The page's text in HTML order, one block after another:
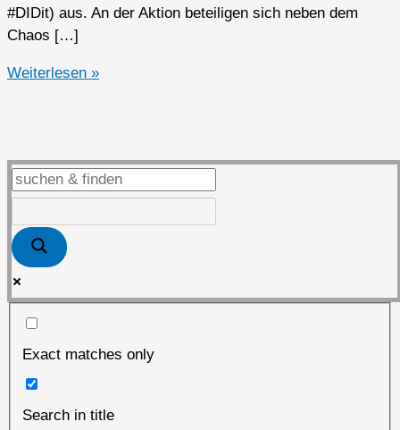
#DIDit) aus. An der Aktion beteiligen sich neben dem
Chaos […]
Erste
Kaarst
auf
Tuppenhof
Weiterlesen »
Exact matches only
Search in title